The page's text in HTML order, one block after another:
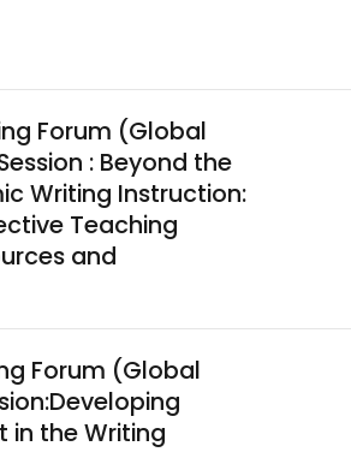
Forum (Global
: Beyond the
Writing Instruction:
Teaching
and
Forum (Global
in the Writing